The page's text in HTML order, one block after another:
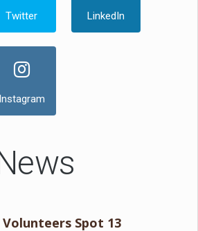
Twitter LinkedIn
Instagram
Volunteers Spot 13